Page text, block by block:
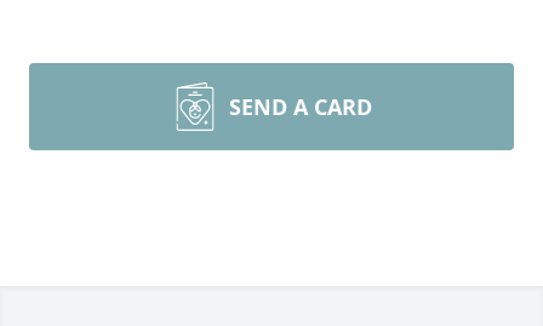
SEND A CARD